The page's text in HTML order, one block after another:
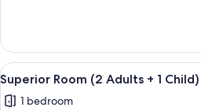
Room
(3
Adults)
View
all
photos
4
Superior Room (2 Adults + 1 Child)
1 bedroom